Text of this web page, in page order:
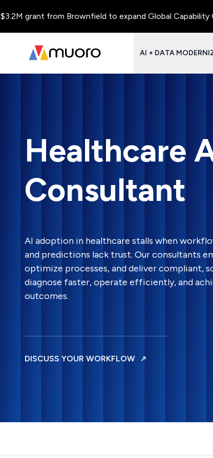
from Brownfield to expand Global Capability
AI + DATA
Healthcare
Consultant
AI adoption in healthcare stalls when
and predictions lack trust. Our consultants
optimize processes, and deliver compliant,
diagnose faster, operate efficiently, and
outcomes.
DISCUSS YOUR WORKFLOW